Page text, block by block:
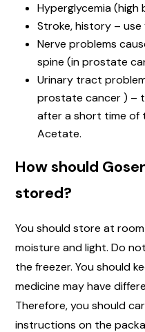
Hyperglycemia (high
Stroke, history –
Nerve problems
spine (in prostate
Urinary tract
prostate cancer ) –
after a short time of
Acetate.
How should
stored?
You should store at
moisture and light. Do
the freezer. You should
medicine may have
Therefore, you should
instructions on the